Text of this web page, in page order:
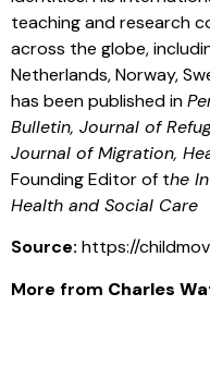
teaching and research
across the globe,
Netherlands, Norway,
has been published in
Bulletin, Journal of
Journal of Migration,
Founding Editor of the
Health and Social Care
Source: https://
More from Charles